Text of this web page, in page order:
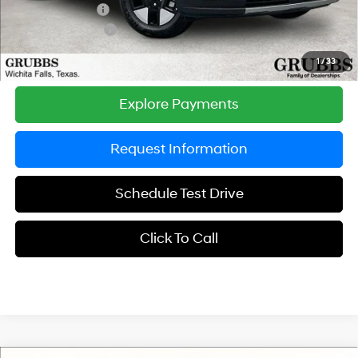
1/33
Dealer Incentives
-$1,177
Retail Bonus Cash
-$3,000
Grubbs Price
$37,298
Explore Payments
Request Information
Schedule Test Drive
Click To Call